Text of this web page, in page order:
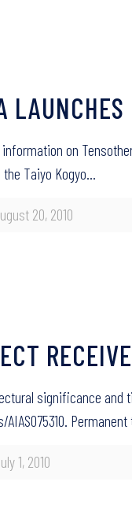
20, 2010
on
the Taiyo Kogyo…
1, 2010
significance and